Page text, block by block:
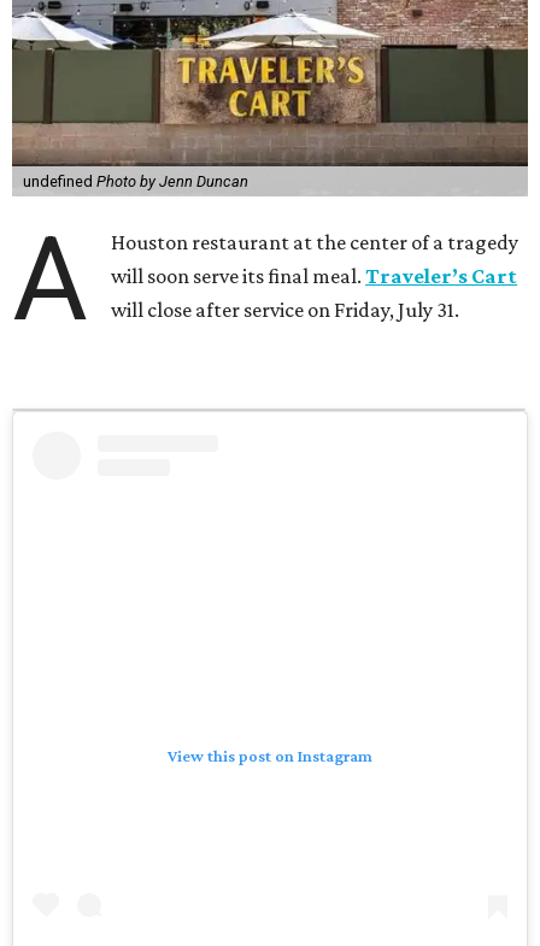
undefined Photo by Jenn Duncan
A
Houston restaurant at the center of a tragedy
will soon serve its final meal.Traveler’s Cart
will close after service on Friday, July 31.
View this post on Instagram